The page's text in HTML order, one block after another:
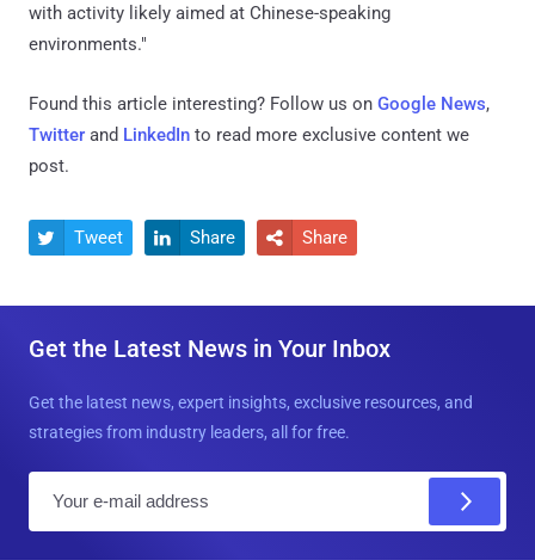
with activity likely aimed at Chinese-speaking
environments."
Found this article interesting? Follow us on Google News,
Twitter and LinkedIn to read more exclusive content we
post.
 Tweet  Share  Share
Get the Latest News in Your Inbox
Get the latest news, expert insights, exclusive resources, and
strategies from industry leaders, all for free.